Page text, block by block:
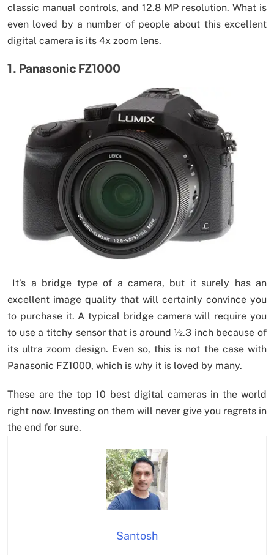
classic manual controls, and 12.8 MP resolution. What is
even loved by a number of people about this excellent
digital camera is its 4x zoom lens.
1. Panasonic FZ1000
It’s a bridge type of a camera, but it surely has an
excellent image quality that will certainly convince you
to purchase it. A typical bridge camera will require you
to use a titchy sensor that is around ½.3 inch because of
its ultra zoom design. Even so, this is not the case with
Panasonic FZ1000, which is why it is loved by many.
These are the top 10 best digital cameras in the world
right now. Investing on them will never give you regrets in
the end for sure.
Santosh